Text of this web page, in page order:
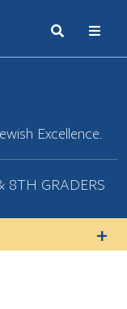
Search
Toggle
Excellence.
8TH GRADERS